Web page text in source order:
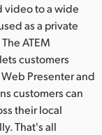
video to a wide
as a private
ATEM
customers
Presenter and
customers can
their local
That's all